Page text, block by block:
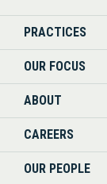
PRACTICES
OUR FOCUS
ABOUT
CAREERS
OUR PEOPLE